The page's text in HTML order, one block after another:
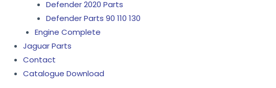
Defender 2020 Parts
Defender Parts 90 110 130
Engine Complete
Jaguar Parts
Contact
Catalogue Download